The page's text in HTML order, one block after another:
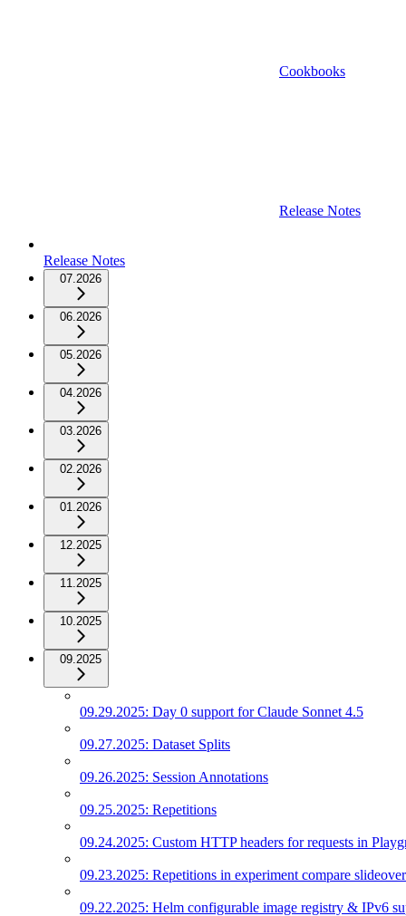
Cookbooks
Release Notes
Release Notes
07.2026
06.2026
05.2026
04.2026
03.2026
02.2026
01.2026
12.2025
11.2025
10.2025
09.2025
09.29.2025: Day 0 support for Claude Sonnet 4.5
09.27.2025: Dataset Splits
09.26.2025: Session Annotations
09.25.2025: Repetitions
09.24.2025: Custom HTTP headers for requests in
09.23.2025: Repetitions in experiment compare slideover
09.22.2025: Helm configurable image registry & IPv6